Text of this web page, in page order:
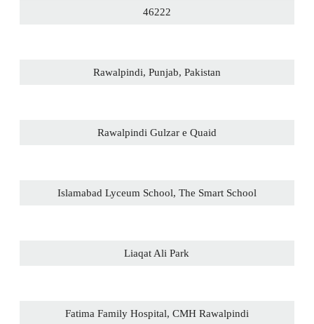
46222
Rawalpindi, Punjab, Pakistan
Rawalpindi Gulzar e Quaid
Islamabad Lyceum School, The Smart School
Liaqat Ali Park
Fatima Family Hospital, CMH Rawalpindi